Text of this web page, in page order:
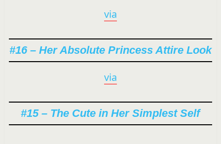
via
#16 – Her Absolute Princess Attire Look
via
#15 – The Cute in Her Simplest Self